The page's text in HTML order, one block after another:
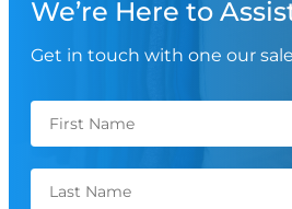
We’re Here to
Get in touch with one our